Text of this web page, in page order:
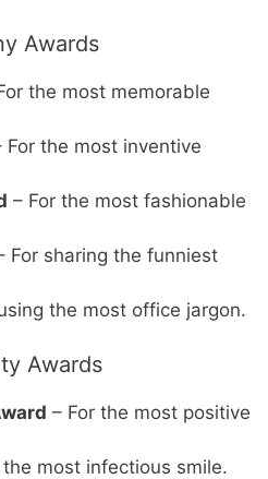
Awards
the most memorable
For the most inventive
– For the most fashionable
For sharing the funniest
the most office jargon.
Awards
– For the most positive
the most infectious smile.